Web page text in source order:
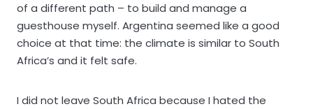
of a different path – to build and manage a
guesthouse myself. Argentina seemed like a good
choice at that time: the climate is similar to South
Africa’s and it felt safe.
I did not leave South Africa because I hated the